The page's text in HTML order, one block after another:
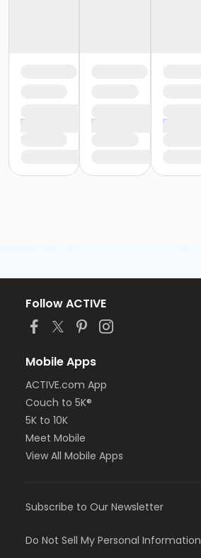
Follow ACTIVE
Mobile Apps
ACTIVE.com App
Couch to 5K®
5K to 10K
Meet Mobile
View All Mobile Apps
Subscribe to Our Newsletter
Do Not Sell My Personal Information